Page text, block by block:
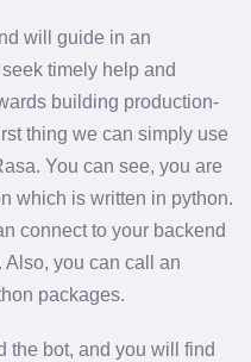
will guide in an
timely help and
building production-
thing we can simply use
You can see, you are
which is written in python.
connect to your backend
you can call an
packages.
the bot, and you will find